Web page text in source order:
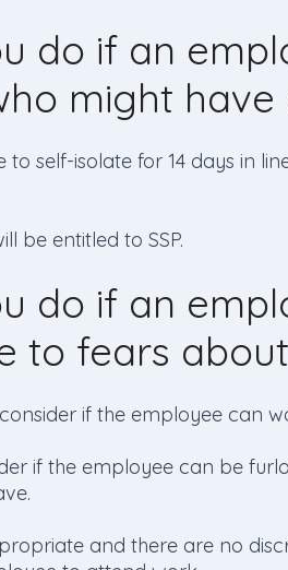
do if an
might have
to self-isolate for 14 days in
be entitled to SSP.
do if an
to fears
if the employee can
if the employee can be
and there are no